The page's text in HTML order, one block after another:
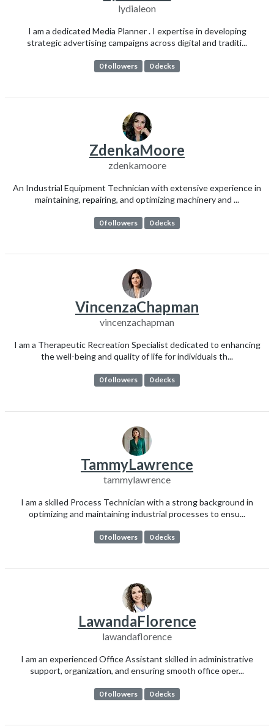
lydialeon
I am a dedicated Media Planner . I expertise in developing
strategic advertising campaigns across digital and traditi...
0 followers 0 decks
ZdenkaMoore
zdenkamoore
An Industrial Equipment Technician with extensive experience in
maintaining, repairing, and optimizing machinery and ...
0 followers 0 decks
VincenzaChapman
vincenzachapman
I am a Therapeutic Recreation Specialist dedicated to enhancing
the well-being and quality of life for individuals th...
0 followers 0 decks
TammyLawrence
tammylawrence
I am a skilled Process Technician with a strong background in
optimizing and maintaining industrial processes to ensu...
0 followers 0 decks
LawandaFlorence
lawandaflorence
I am an experienced Office Assistant skilled in administrative
support, organization, and ensuring smooth office oper...
0 followers 0 decks